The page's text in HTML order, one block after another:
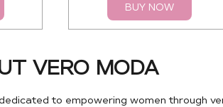
BUY NOW
VERO MODA
to empowering women through